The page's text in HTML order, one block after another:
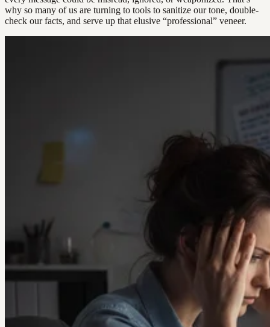
why so many of us are turning to tools to sanitize our tone, double-
check our facts, and serve up that elusive “professional” veneer.